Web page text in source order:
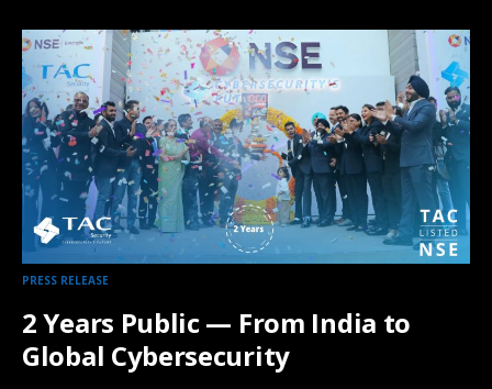
PRESS RELEASE
2 Years Public — From India to
Global Cybersecurity